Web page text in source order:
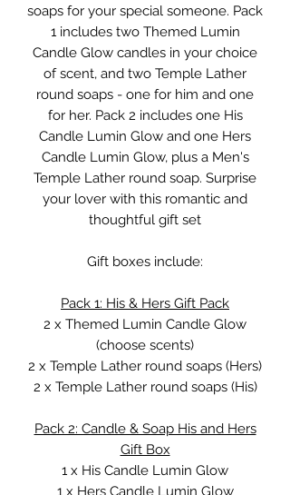
soaps for your special someone. Pack
1 includes two Themed Lumin
Candle Glow candles in your choice
of scent, and two Temple Lather
round soaps - one for him and one
for her. Pack 2 includes one His
Candle Lumin Glow and one Hers
Candle Lumin Glow, plus a Men's
Temple Lather round soap. Surprise
your lover with this romantic and
thoughtful gift set
Gift boxes include:
Pack 1: His & Hers Gift Pack
2 x Themed Lumin Candle Glow
(choose scents)
2 x Temple Lather round soaps (Hers)
2 x Temple Lather round soaps (His)
Pack 2: Candle & Soap His and Hers
Gift Box
1 x His Candle Lumin Glow
1 x Hers Candle Lumin Glow